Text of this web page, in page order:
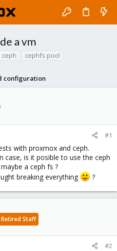
a vm
ceph cephfs pool
configuration
#1
with proxmox and ceph.
case, is it posible to use the ceph
a ceph fs ?
breaking everything
?
Retired Staff
#2